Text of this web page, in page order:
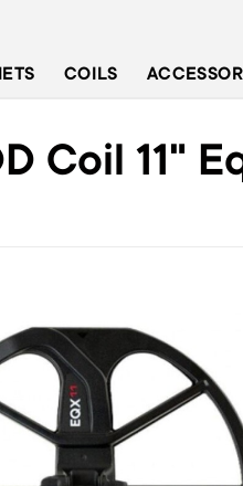
COILS
Coil 11"